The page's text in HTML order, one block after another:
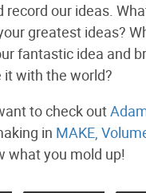
record our ideas.
greatest ideas?
fantastic idea and
it with the world?
to check out
in MAKE,
what you mold up!